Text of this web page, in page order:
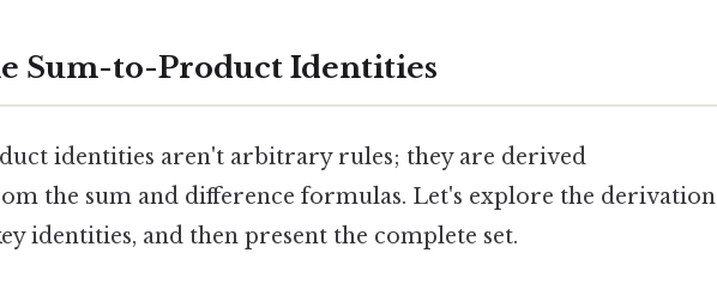
Sum-to-Product Identities
identities aren't arbitrary rules; they are derived
the sum and difference formulas. Let's explore the derivation
identities, and then present the complete set.